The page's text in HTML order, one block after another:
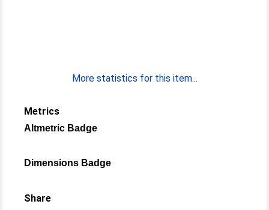
More statistics for this item...
Metrics
Altmetric Badge
Dimensions Badge
Share